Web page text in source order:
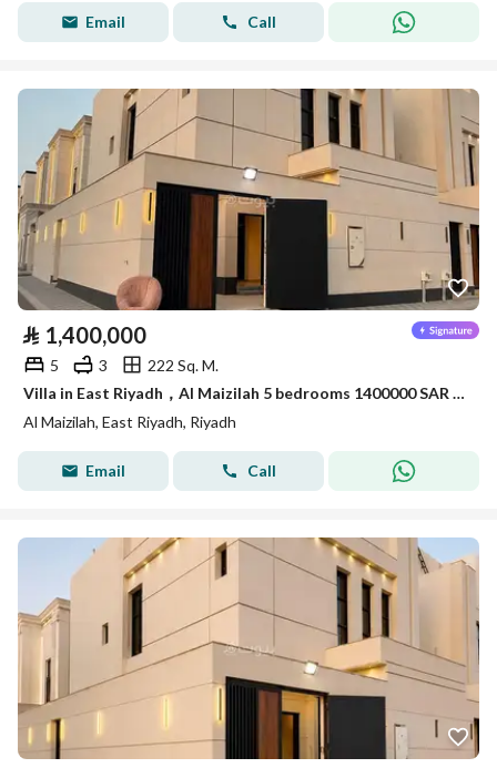
Email Call
⃁ 1,400,000
5 3
222 Sq. M.
Villa in East Riyadh，Al Maizilah 5 bedrooms 1400000 SAR - 87898874
Al Maizilah, East Riyadh, Riyadh
Email Call